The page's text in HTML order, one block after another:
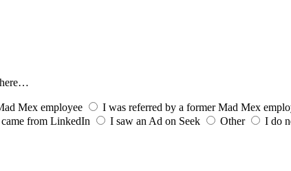
here…
Mex employee I was referred by a former Mad Mex
from LinkedIn I saw an Ad on Seek Other
I do